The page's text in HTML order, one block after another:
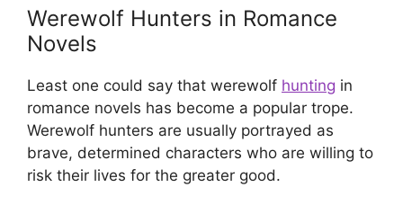
Werewolf Hunters in Romance
Novels
Least one could say that werewolf hunting in
romance novels has become a popular trope.
Werewolf hunters are usually portrayed as
brave, determined characters who are willing to
risk their lives for the greater good.